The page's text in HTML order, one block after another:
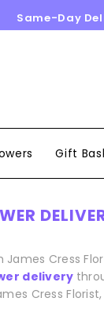
Same-Day
Gift
James Cress
delivery
Cress